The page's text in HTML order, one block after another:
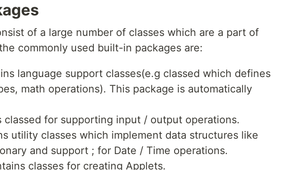
of a large number of classes which are a part of
commonly used built-in packages are:
language support classes(e.g classed which defines
math operations). This package is automatically
classed for supporting input / output operations.
utility classes which implement data structures like
and support ; for Date / Time operations.
classes for creating Applets.